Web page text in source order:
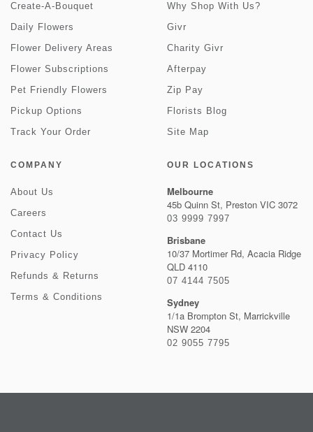
Create-A-Bouquet
Daily Flowers
Flower Delivery Areas
Flower Subscriptions
Pet Friendly Flowers
Pickup Options
Track Your Order
Why Shop With Us?
Givr
Charity Givr
Afterpay
Zip Pay
Florists Blog
Site Map
COMPANY
About Us
Careers
Contact Us
Privacy Policy
Refunds & Returns
Terms & Conditions
OUR LOCATIONS
Melbourne
45b Quinn St, Preston VIC 3072
03 9999 7997
Brisbane
10/37 Mortimer Rd, Acacia Ridge
QLD 4110
07 4144 7505
Sydney
1/1a Brompton St, Marrickville
NSW 2204
02 9055 7795